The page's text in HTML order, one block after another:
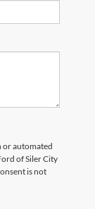
or automated
of Siler City
is not